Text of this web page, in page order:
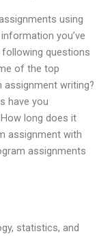
using
you’ve
questions
of the top
writing?
have you
long does it
assignment with
assignments
statistics, and